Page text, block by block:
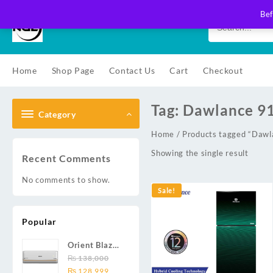
content
Home Shop Page Contact Us Cart Checkout
Category
Recent Comments
No comments to show.
Popular
Orient Blaze
19C / Glide
19C / Pulse
₨138,000
Original
₨ 128,999Current
Tag: Dawlance
Home / Products tagged
Showing the single result
Sale!